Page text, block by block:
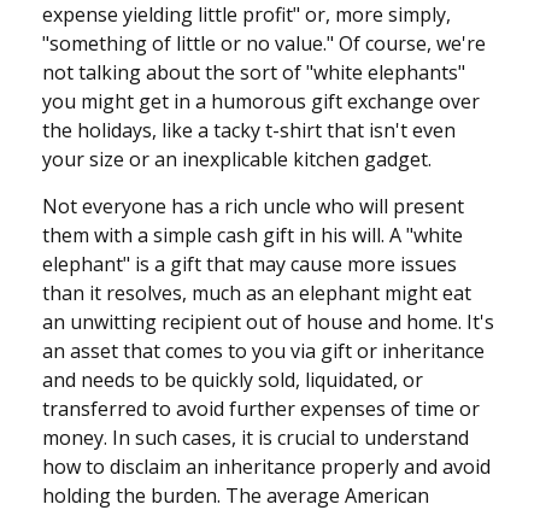
expense yielding little profit" or, more simply,
"something of little or no value." Of course, we're
not talking about the sort of "white elephants"
you might get in a humorous gift exchange over
the holidays, like a tacky t-shirt that isn't even
your size or an inexplicable kitchen gadget.
Not everyone has a rich uncle who will present
them with a simple cash gift in his will. A "white
elephant" is a gift that may cause more issues
than it resolves, much as an elephant might eat
an unwitting recipient out of house and home. It's
an asset that comes to you via gift or inheritance
and needs to be quickly sold, liquidated, or
transferred to avoid further expenses of time or
money. In such cases, it is crucial to understand
how to disclaim an inheritance properly and avoid
holding the burden. The average American